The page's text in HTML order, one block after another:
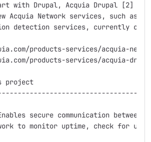
with Drupal, Acquia Drupal [2]
Acquia Network services, such as
detection services, currently
products-services/acquia-
products-services/acquia-
project
secure communication between
to monitor uptime, check for